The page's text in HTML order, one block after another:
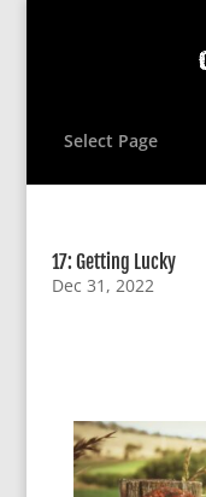
Select Page
17: Getting Lucky
Dec 31, 2022